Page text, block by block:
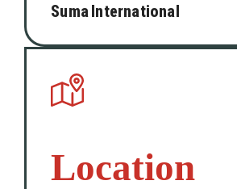
Suma International
Location